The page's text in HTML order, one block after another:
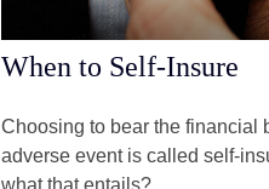
When to Self-Insure
Choosing to bear the financial
adverse event is called self-
what that entails?